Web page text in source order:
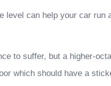
can help your car
to suffer, but a higher-
which should have a